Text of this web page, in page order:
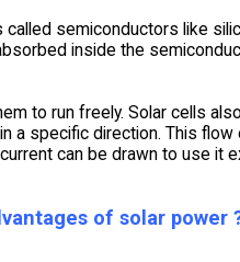
semiconductors like
inside the
to run freely. Solar cells
a specific direction. This
can be drawn to use it
of solar power